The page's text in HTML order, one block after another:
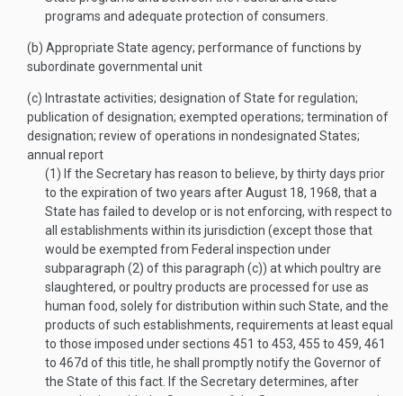
programs and adequate protection of consumers.
(b) Appropriate State agency; performance of functions by
subordinate governmental unit
(c) Intrastate activities; designation of State for regulation;
publication of designation; exempted operations; termination of
designation; review of operations in nondesignated States;
annual report
(1) If the Secretary has reason to believe, by thirty days prior
to the expiration of two years afterAugust 18, 1968, that a
State has failed to develop or is not enforcing, with respect to
all establishments within its jurisdiction (except those that
would be exempted from Federal inspection under
subparagraph (2) of this paragraph (c)) at which poultry are
slaughtered, or poultry products are processed for use as
human food, solely for distribution within such State, and the
products of such establishments, requirements at least equal
to those imposed under sections 451 to 453, 455 to 459, 461
to 467d of this title, he shall promptly notify the Governor of
the State of this fact. If the Secretary determines, after